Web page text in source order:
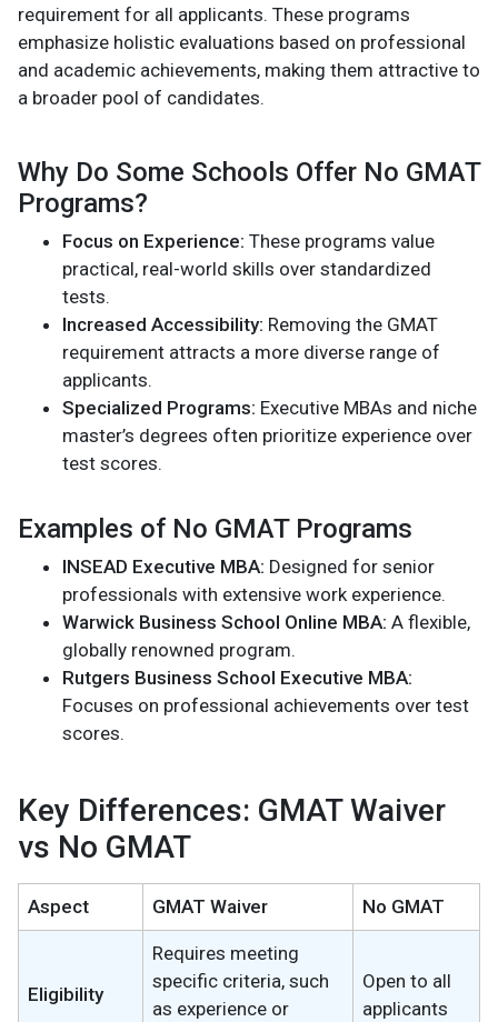
requirement for all applicants. These programs
emphasize holistic evaluations based on professional
and academic achievements, making them attractive to
a broader pool of candidates.
Why Do Some Schools Offer No GMAT
Programs?
Focus on Experience: These programs value
practical, real-world skills over standardized
tests.
Increased Accessibility: Removing the GMAT
requirement attracts a more diverse range of
applicants.
Specialized Programs: Executive MBAs and niche
master’s degrees often prioritize experience over
test scores.
Examples of No GMAT Programs
INSEAD Executive MBA: Designed for senior
professionals with extensive work experience.
Warwick Business School Online MBA: A flexible,
globally renowned program.
Rutgers Business School Executive MBA:
Focuses on professional achievements over test
scores.
Key Differences: GMAT Waiver
vs No GMAT
Aspect GMAT Waiver No GMAT
Eligibility
Requires meeting
specific criteria, such
as experience or
Open to all
applicants